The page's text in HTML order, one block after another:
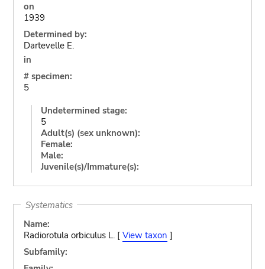
on
1939
Determined by:
Dartevelle E.
in
# specimen:
5
Undetermined stage:
5
Adult(s) (sex unknown):
Female:
Male:
Juvenile(s)/Immature(s):
Systematics
Name:
Radiorotula orbiculus L. [ View taxon ]
Subfamily: